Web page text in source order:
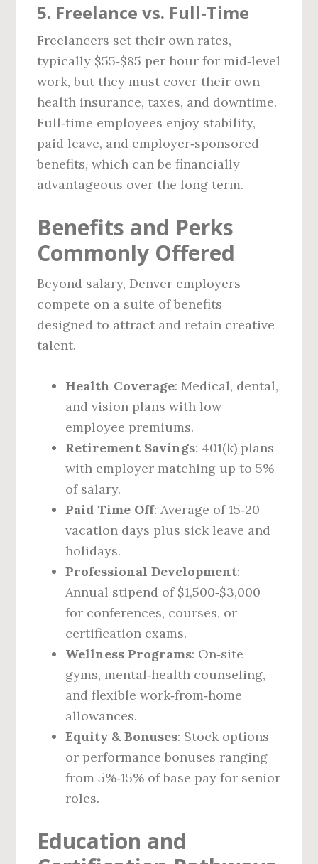
5. Freelance vs. Full‑Time
Freelancers set their own rates,
typically $55‑$85 per hour for mid‑level
work, but they must cover their own
health insurance, taxes, and downtime.
Full‑time employees enjoy stability,
paid leave, and employer‑sponsored
benefits, which can be financially
advantageous over the long term.
Benefits and Perks
Commonly Offered
Beyond salary, Denver employers
compete on a suite of benefits
designed to attract and retain creative
talent.
Health Coverage: Medical, dental,
and vision plans with low
employee premiums.
Retirement Savings: 401(k) plans
with employer matching up to 5%
of salary.
Paid Time Off: Average of 15‑20
vacation days plus sick leave and
holidays.
Professional Development:
Annual stipend of $1,500‑$3,000
for conferences, courses, or
certification exams.
Wellness Programs: On‑site
gyms, mental‑health counseling,
and flexible work‑from‑home
allowances.
Equity & Bonuses: Stock options
or performance bonuses ranging
from 5%‑15% of base pay for senior
roles.
Education and